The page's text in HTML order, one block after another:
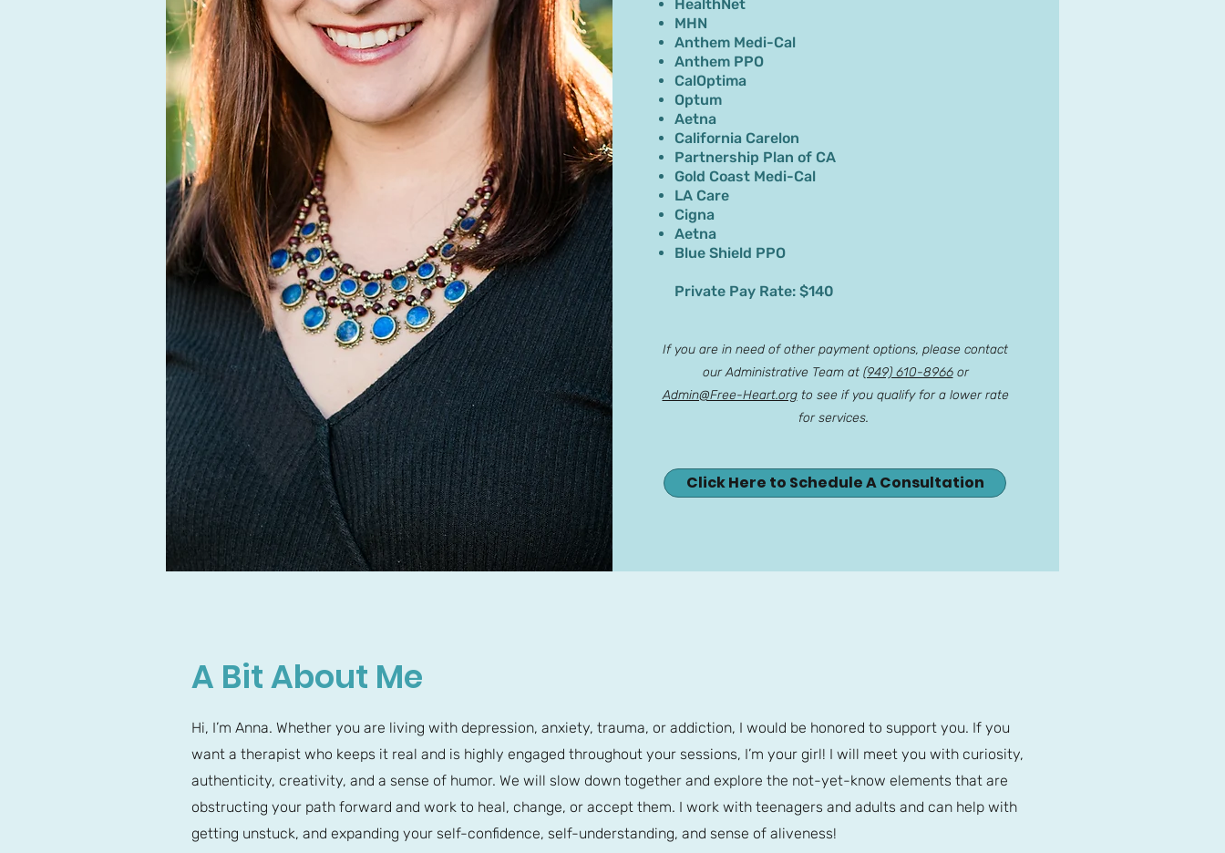
HealthNet
MHN
Anthem Medi-Cal
Anthem PPO
CalOptima
Optum
Aetna
California Carelon
Partnership Plan of CA
Gold Coast Medi-Cal
LA Care
Cigna
Aetna
Blue Shield PPO
Private Pay Rate: $140
If you are in need of other payment options, please contact
our Administrative Team at (949) 610-8966or
Admin@Free-Heart.orgto see if you qualify for a lower rate
for services.
Click Here to Schedule A Consultation
A Bit About Me
Hi, I’m Anna. Whether you are living with depression, anxiety, trauma, or addiction, I would be honored to support you. If you
want a therapist who keeps it real and is highly engaged throughout your sessions, I’m your girl! I will meet you with curiosity,
authenticity, creativity, and a sense of humor. We will slow down together and explore the not-yet-know elements that are
obstructing your path forward and work to heal, change, or accept them. I work with teenagers and adults and can help with
getting unstuck, and expanding your self-confidence, self-understanding, and sense of aliveness!